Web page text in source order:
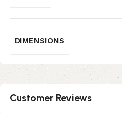
DIMENSIONS
Customer Reviews